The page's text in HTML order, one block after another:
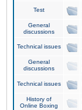
Test
General
discussions
Technical issues
General
discussions
Technical issues
History of
Online Boxing